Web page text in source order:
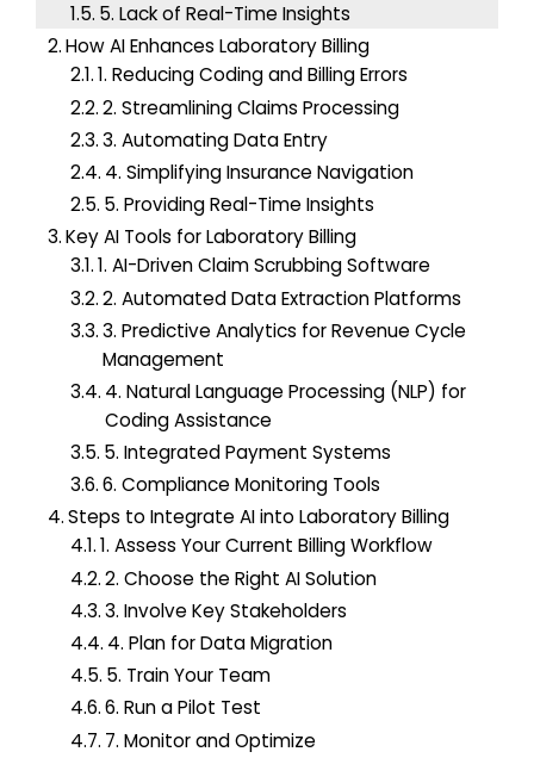
5. Lack of Real-Time Insights
How AI Enhances Laboratory Billing
1. Reducing Coding and Billing Errors
2. Streamlining Claims Processing
3. Automating Data Entry
4. Simplifying Insurance Navigation
5. Providing Real-Time Insights
Key AI Tools for Laboratory Billing
1. AI-Driven Claim Scrubbing Software
2. Automated Data Extraction Platforms
3. Predictive Analytics for Revenue Cycle
Management
4. Natural Language Processing (NLP) for
Coding Assistance
5. Integrated Payment Systems
6. Compliance Monitoring Tools
Steps to Integrate AI into Laboratory Billing
1. Assess Your Current Billing Workflow
2. Choose the Right AI Solution
3. Involve Key Stakeholders
4. Plan for Data Migration
5. Train Your Team
6. Run a Pilot Test
7. Monitor and Optimize